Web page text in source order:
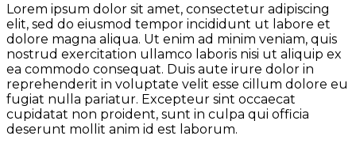
Lorem ipsum dolor sit amet, consectetur adipiscing
elit, sed do eiusmod tempor incididunt ut labore et
dolore magna aliqua. Ut enim ad minim veniam, quis
nostrud exercitation ullamco laboris nisi ut aliquip ex
ea commodo consequat. Duis aute irure dolor in
reprehenderit in voluptate velit esse cillum dolore eu
fugiat nulla pariatur. Excepteur sint occaecat
cupidatat non proident, sunt in culpa qui officia
deserunt mollit anim id est laborum.